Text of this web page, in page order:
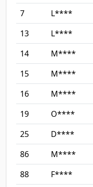
7
L****
13
L****
14
M****
15
M****
16
M****
19
O****
25
D****
86
M****
88
F****